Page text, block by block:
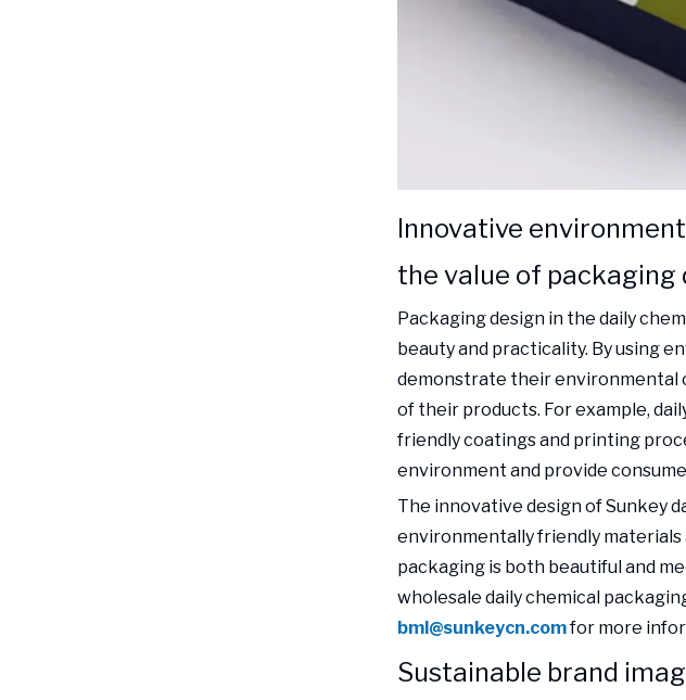
Innovative
the value of packaging
Packaging design in the daily
beauty and practicality. By using
demonstrate their environmental
of their products. For example,
friendly coatings and printing
environment and provide
The innovative design of Sunkey
environmentally friendly
packaging is both beautiful and
wholesale daily chemical
bml@sunkeycn.comfor more
Sustainable brand